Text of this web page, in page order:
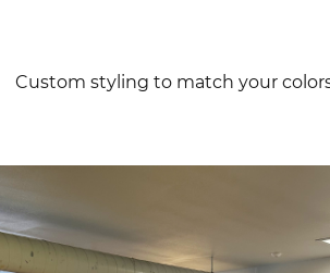
Custom styling to match your